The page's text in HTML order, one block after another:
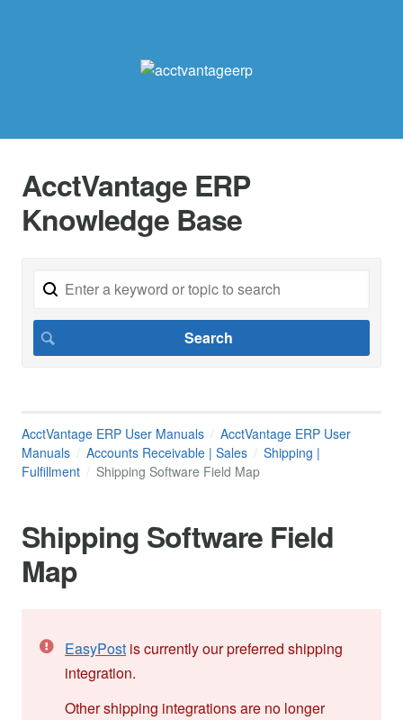
AcctVantage ERP
Knowledge Base
AcctVantage ERP User Manuals
AcctVantage ERP User
Manuals
Accounts Receivable | Sales
Shipping |
Fulfillment
Shipping Software Field Map
Shipping Software Field
Map
EasyPost is currently our preferred shipping
integration.
Other shipping integrations are no longer